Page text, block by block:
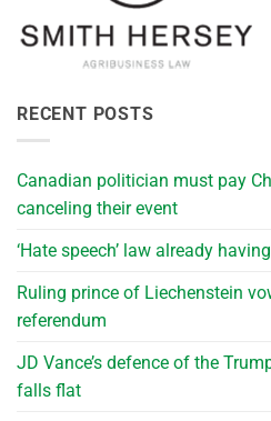
RECENT POSTS
Canadian politician must pay
canceling their event
‘Hate speech’ law already
Ruling prince of Liechenstein
referendum
JD Vance’s defence of the
falls flat